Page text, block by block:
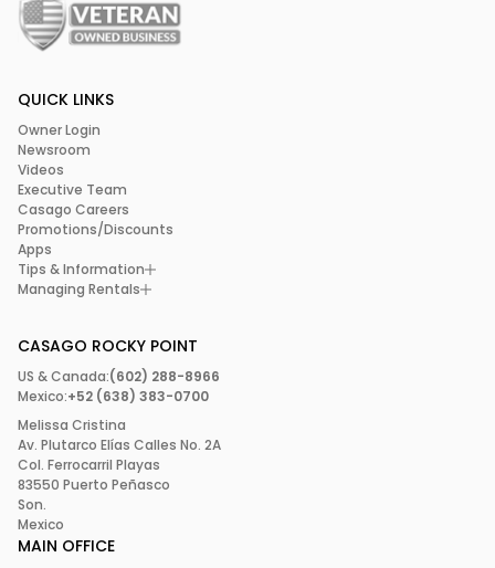
QUICK LINKS
Owner Login
Newsroom
Videos
Executive Team
Casago Careers
Promotions/Discounts
Apps
Tips & Information
Managing Rentals
CASAGO ROCKY POINT
US & Canada:(602) 288-8966
Mexico:+52 (638) 383-0700
Melissa Cristina
Av. Plutarco Elías Calles No. 2A
Col. Ferrocarril Playas
83550 Puerto Peñasco
Son.
Mexico
MAIN OFFICE